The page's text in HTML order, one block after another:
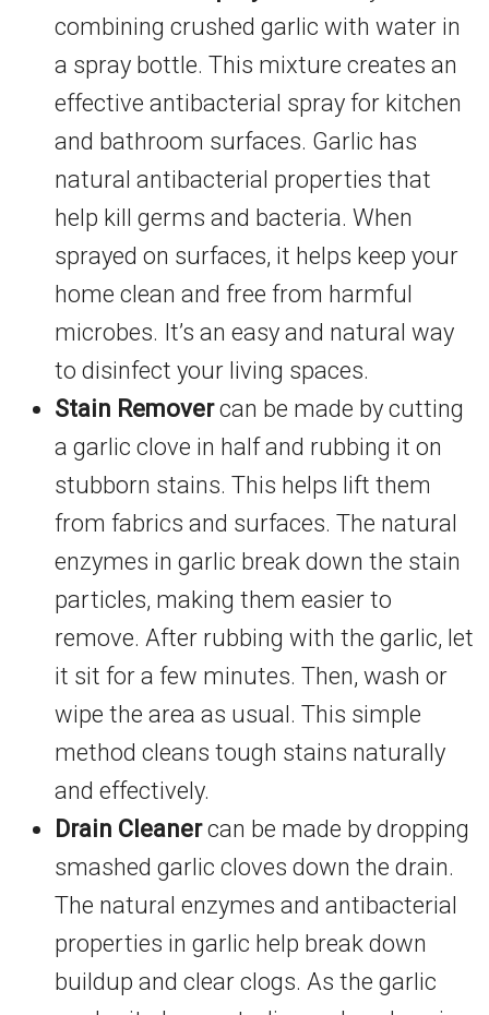
combining crushed garlic with water in
a spray bottle. This mixture creates an
effective antibacterial spray for kitchen
and bathroom surfaces. Garlic has
natural antibacterial properties that
help kill germs and bacteria. When
sprayed on surfaces, it helps keep your
home clean and free from harmful
microbes. It’s an easy and natural way
to disinfect your living spaces.
Stain Removercan be made by cutting
a garlic clove in half and rubbing it on
stubborn stains. This helps lift them
from fabrics and surfaces. The natural
enzymes in garlic break down the stain
particles, making them easier to
remove. After rubbing with the garlic, let
it sit for a few minutes. Then, wash or
wipe the area as usual. This simple
method cleans tough stains naturally
and effectively.
Drain Cleanercan be made by dropping
smashed garlic cloves down the drain.
The natural enzymes and antibacterial
properties in garlic help break down
buildup and clear clogs. As the garlic